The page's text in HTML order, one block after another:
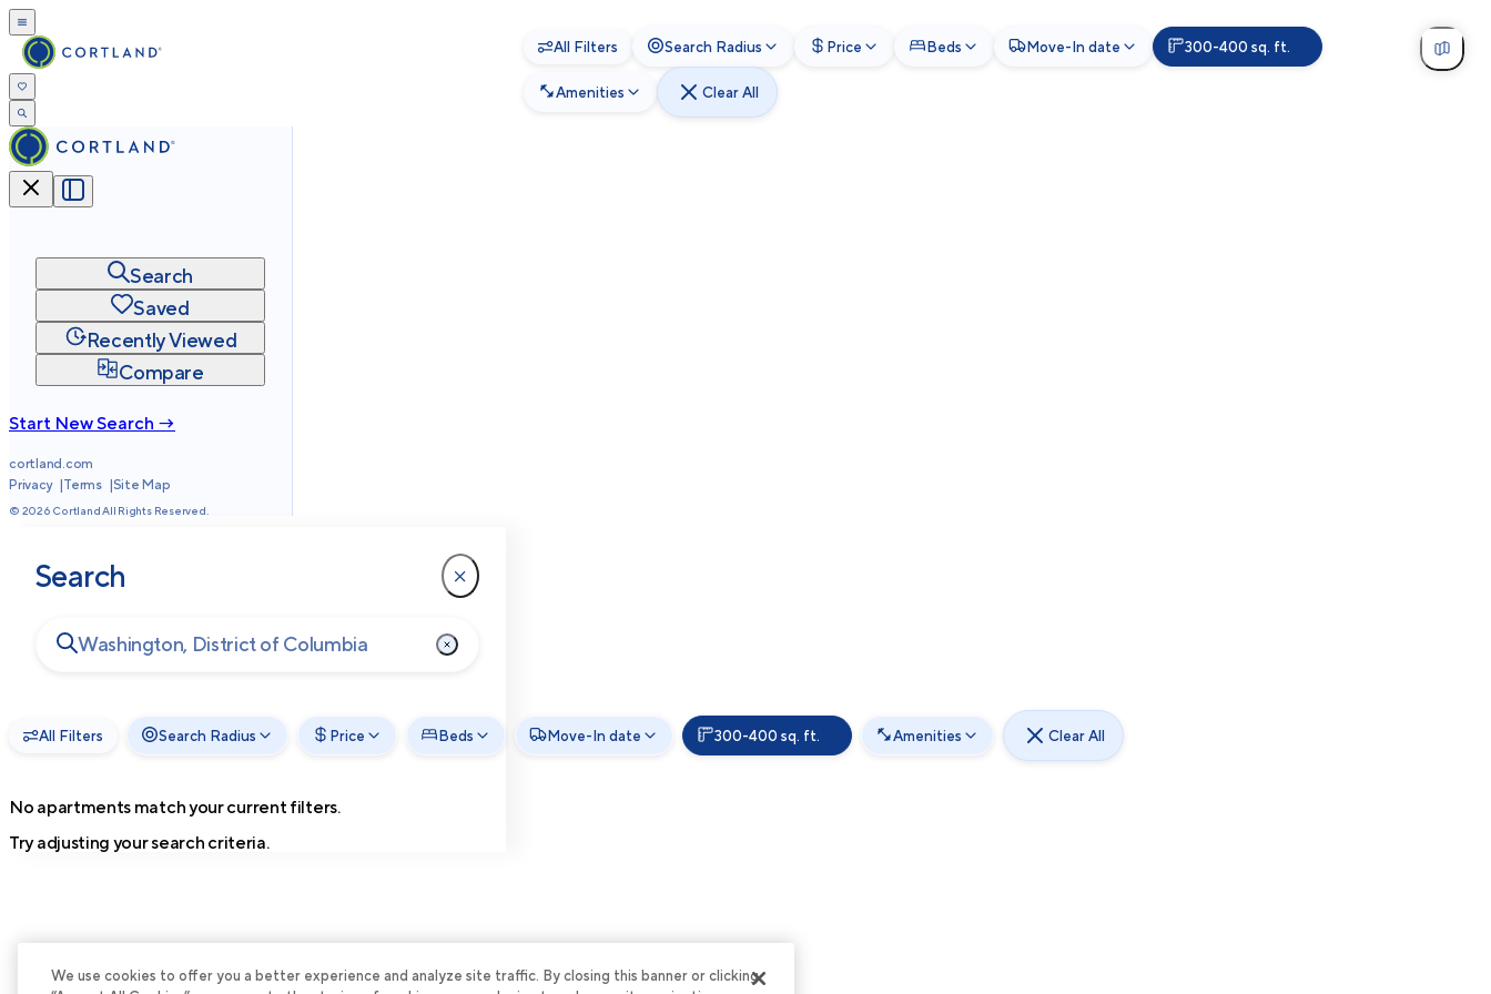
Search
Saved
Recently Viewed
Compare
Start New Search →
cortland.com
Privacy
Terms Site Map
© 2026 Cortland All Rights Reserved.
Search
All Filters Search Radius Price Beds Move-In date 300-400 sq. ft. Amenities Clear All
No apartments match your current filters.
Try adjusting your search criteria.
All Filters Search Radius Price Beds Move-In date 300-400 sq. ft.
Amenities Clear All
We use cookies to offer you a better experience and analyze site traffic. By closing this banner or clicking